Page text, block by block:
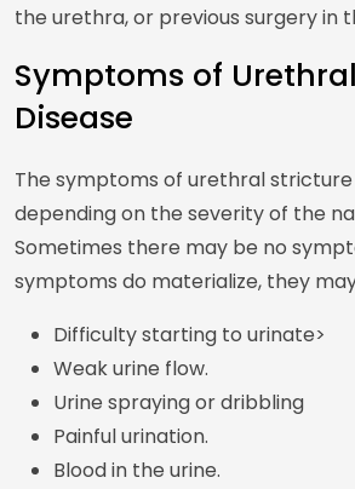
the urethra, or previous surgery in
Symptoms of
Disease
The symptoms of urethral stricture
depending on the severity of the
Sometimes there may be no
symptoms do materialize, they
Difficulty starting to urinate>
Weak urine flow.
Urine spraying or dribbling
Painful urination.
Blood in the urine.